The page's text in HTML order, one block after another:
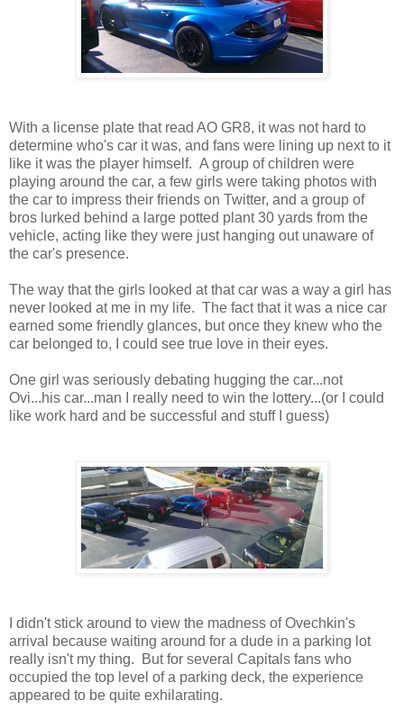
With a license plate that read AO GR8, it was not hard to
determine who's car it was, and fans were lining up next to it
like it was the player himself. A group of children were
playing around the car, a few girls were taking photos with
the car to impress their friends on Twitter, and a group of
bros lurked behind a large potted plant 30 yards from the
vehicle, acting like they were just hanging out unaware of
the car's presence.
The way that the girls looked at that car was a way a girl has
never looked at me in my life. The fact that it was a nice car
earned some friendly glances, but once they knew who the
car belonged to, I could see true love in their eyes.
One girl was seriously debating hugging the car...not
Ovi...his car...man I really need to win the lottery...(or I could
like work hard and be successful and stuff I guess)
I didn't stick around to view the madness of Ovechkin's
arrival because waiting around for a dude in a parking lot
really isn't my thing. But for several Capitals fans who
occupied the top level of a parking deck, the experience
appeared to be quite exhilarating.